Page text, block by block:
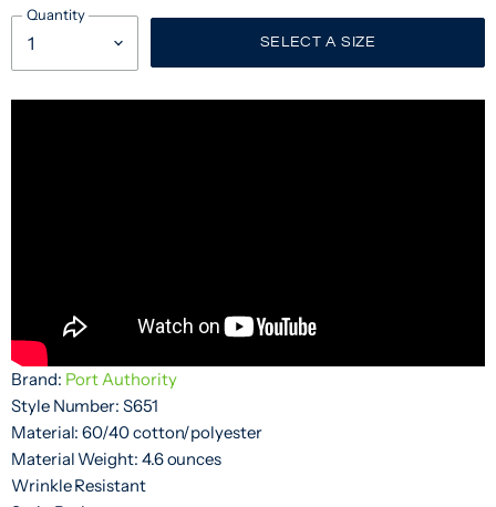
Quantity
SELECT A SIZE
Brand: Port Authority
Style Number: S651
Material: 60/40 cotton/polyester
Material Weight: 4.6 ounces
Wrinkle Resistant